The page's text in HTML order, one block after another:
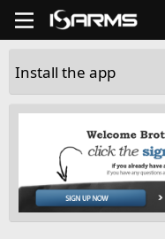
Install the app